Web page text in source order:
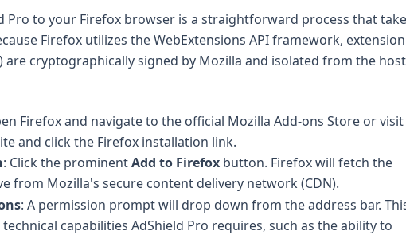
Pro to your Firefox browser is a straightforward process that
Firefox utilizes the WebExtensions API framework, extension
are cryptographically signed by Mozilla and isolated from the host
Firefox and navigate to the official Mozilla Add-ons Store or
and click the Firefox installation link.
: Click the prominentAdd to Firefox button. Firefox will fetch the
from Mozilla's secure content delivery network (CDN).
: A permission prompt will drop down from the address bar.
capabilities AdShield Pro requires, such as the ability to